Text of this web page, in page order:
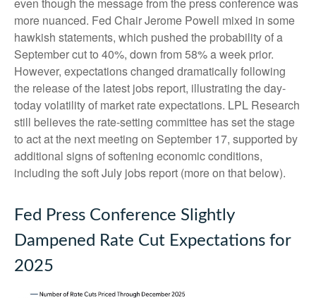
more nuanced. Fed Chair Jerome Powell mixed in some
hawkish statements, which pushed the probability of a
September cut to 40%, down from 58% a week prior.
However, expectations changed dramatically following
the release of the latest jobs report, illustrating the day-
today volatility of market rate expectations. LPL Research
still believes the rate-setting committee has set the stage
to act at the next meeting on September 17, supported by
additional signs of softening economic conditions,
including the soft July jobs report (more on that below).
Fed Press Conference Slightly
Dampened Rate Cut Expectations for
2025